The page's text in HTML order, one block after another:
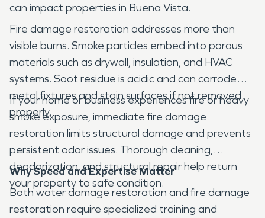
can impact properties in Buena Vista.
Fire damage restoration addresses more than
visible burns. Smoke particles embed into porous
materials such as drywall, insulation, and HVAC
systems. Soot residue is acidic and can corrode
metal fixtures and stain surfaces if not removed
properly.
If your home or business experiences fire or heavy
smoke exposure, immediate fire damage
restoration limits structural damage and prevents
persistent odor issues. Thorough cleaning,
deodorization, and structural repair help return
your property to safe condition.
Why Speed and Expertise Matter
Both water damage restoration and fire damage
restoration require specialized training and